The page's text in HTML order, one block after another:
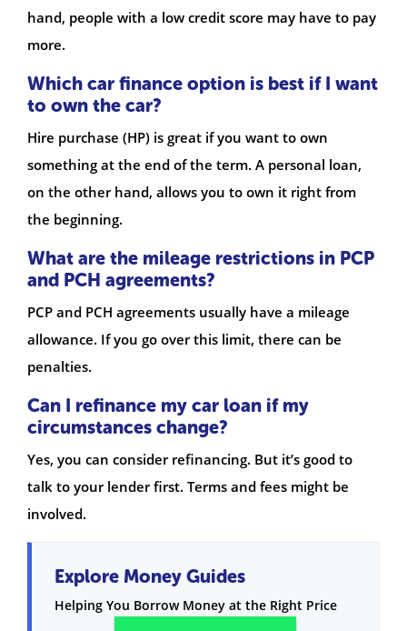
hand, people with a low credit score may have to pay
more.
Which car finance option is best if I want
to own the car?
Hire purchase (HP) is great if you want to own
something at the end of the term. A personal loan,
on the other hand, allows you to own it right from
the beginning.
What are the mileage restrictions in PCP
and PCH agreements?
PCP and PCH agreements usually have a mileage
allowance. If you go over this limit, there can be
penalties.
Can I refinance my car loan if my
circumstances change?
Yes, you can consider refinancing. But it’s good to
talk to your lender first. Terms and fees might be
involved.
Explore Money Guides
Helping You Borrow Money at the Right Price